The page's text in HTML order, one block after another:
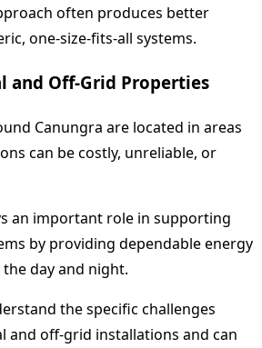
often produces better
one-size-fits-all systems.
and Off-Grid Properties
Canungra are located in areas
can be costly, unreliable, or
an important role in supporting
by providing dependable energy
day and night.
the specific challenges
and off-grid installations and can